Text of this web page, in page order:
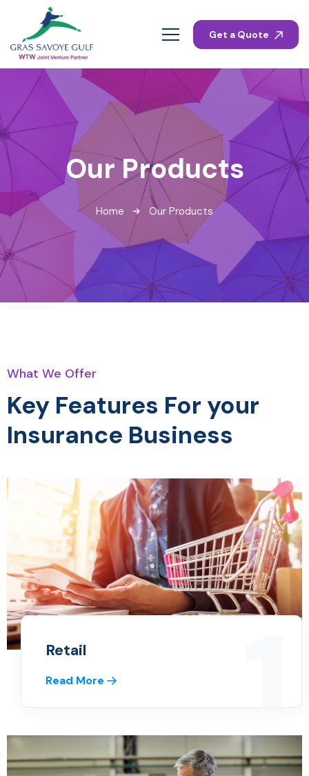
Get a Quote
Our Products
Home Our Products
What We Offer
Key Features For your
Insurance Business
1
Retail
Read More